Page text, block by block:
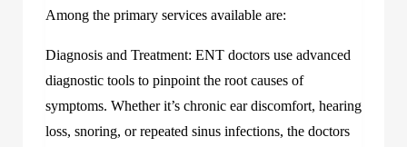
Among the primary services available are:
Diagnosis and Treatment: ENT doctors use advanced
diagnostic tools to pinpoint the root causes of
symptoms. Whether it’s chronic ear discomfort, hearing
loss, snoring, or repeated sinus infections, the doctors